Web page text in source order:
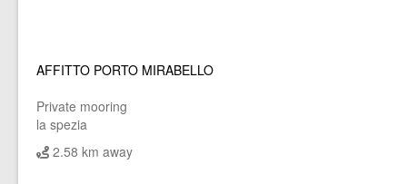
AFFITTO PORTO MIRABELLO
Private mooring
la spezia
2.58 km away